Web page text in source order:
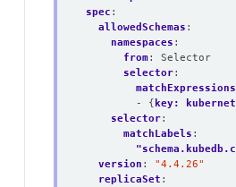
spec :
allowedSchemas :
namespaces :
from:
Selector
selector:
matchExpressions
- { key:
selector:
matchLabels :
version :
"4.4.26"
replicaSet :